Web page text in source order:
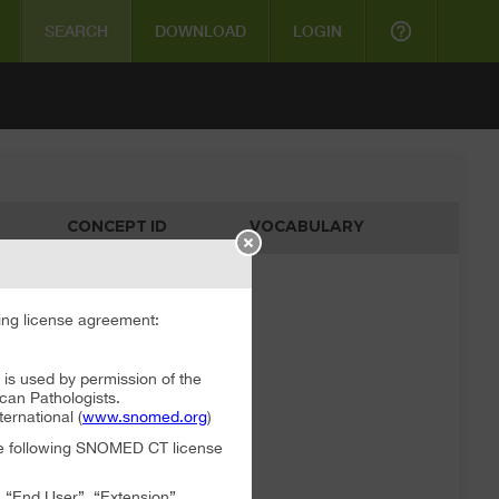
SEARCH DOWNLOAD LOGIN help_outline
CONCEPT ID VOCABULARY
license agreement:
used by permission of the
Pathologists.
(www.snomed.org)
SNOMED CT license